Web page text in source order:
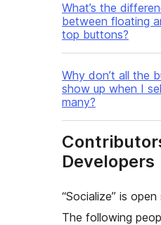
What’s the
between floating
top buttons?
Why don’t all the
show up when I
many?
Developers
“Socialize” is
The following